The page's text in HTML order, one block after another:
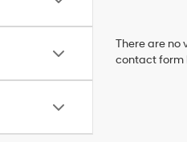
There are no
contact form